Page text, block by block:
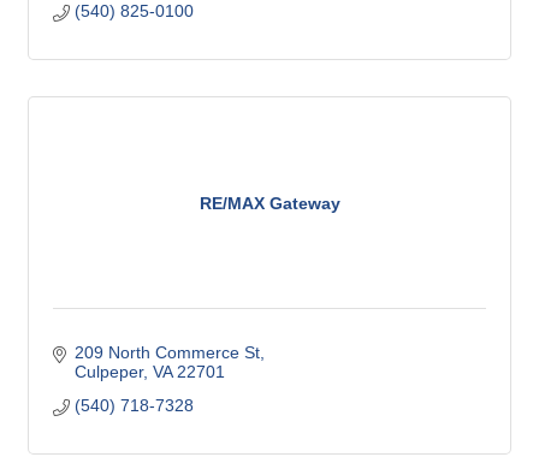
(540) 825-0100
RE/MAX Gateway
209 North Commerce St
Culpeper VA 22701
(540) 718-7328